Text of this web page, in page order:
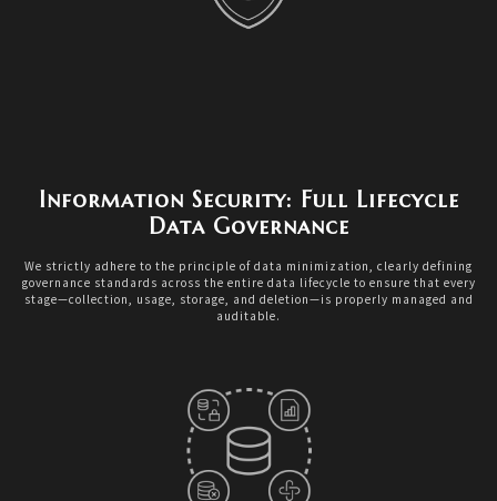
Information Security: Full Lifecycle
Data Governance
We strictly adhere to the principle of data minimization, clearly defining
governance standards across the entire data lifecycle to ensure that every
stage—collection, usage, storage, and deletion—is properly managed and
auditable.